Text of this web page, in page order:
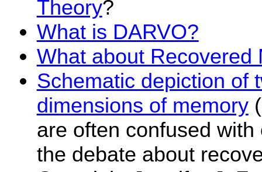
Theory?
What is DARVO?
What about Recovered
Schematic depiction of
dimensions of memory
are often confused
the debate about